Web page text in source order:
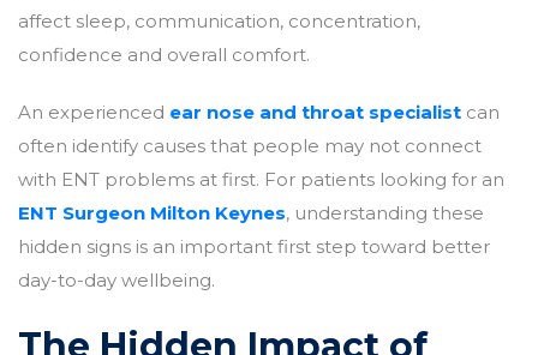
affect sleep, communication, concentration,
confidence and overall comfort.
An experienced ear nose and throat specialist can
often identify causes that people may not connect
with ENT problems at first. For patients looking for an
ENT Surgeon Milton Keynes, understanding these
hidden signs is an important first step toward better
day-to-day wellbeing.
The Hidden Impact of